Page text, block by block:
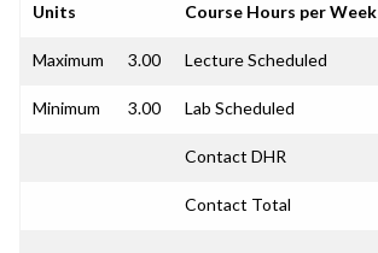
Units Course Hours per Week
Maximum 3.00 Lecture Scheduled
Minimum 3.00 Lab Scheduled
Contact DHR
Contact Total